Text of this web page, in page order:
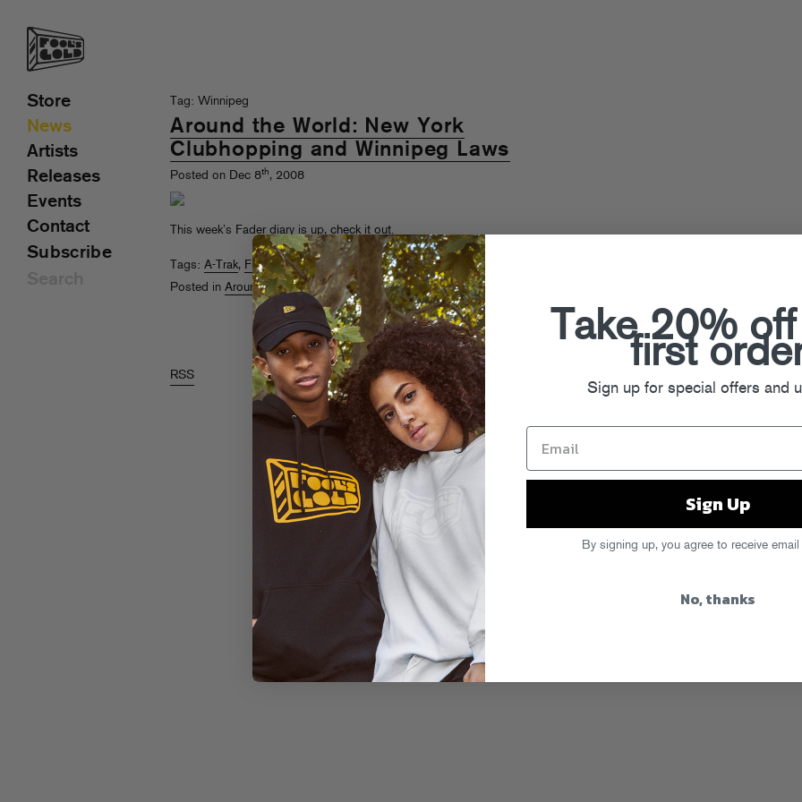
Tag: Winnipeg
Around the World: New York
Clubhopping and Winnipeg Laws
Posted on Dec 8th, 2008
This week’s Fader diary is up, check it out.
Tags: A-Trak, Funkmaster Flex ,liquor laws,The FADER Twitter
Posted in Around The World With A-Trak,Behind The Scenes
RSS
Store
News
Artists
Releases
Events
Contact
Subscribe
Take 20%
first
Sign up for special offers and
Sign Up
By signing up, you agree to receive email
No, thanks